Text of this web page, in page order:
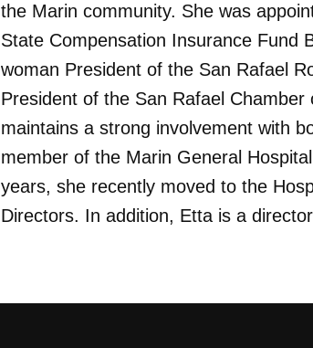
the Marin community. She was
State Compensation Insurance Fund
woman President of the San Rafael
President of the San Rafael Chamber
maintains a strong involvement with
member of the Marin General
years, she recently moved to the
Directors. In addition, Etta is a